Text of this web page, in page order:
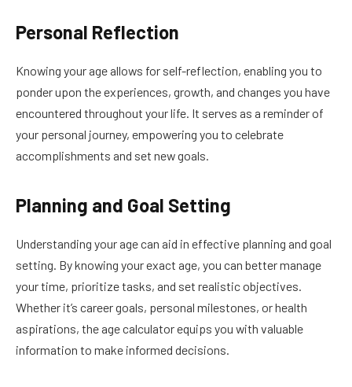
Personal Reflection
Knowing your age allows for self-reflection, enabling you to
ponder upon the experiences, growth, and changes you have
encountered throughout your life. It serves as a reminder of
your personal journey, empowering you to celebrate
accomplishments and set new goals.
Planning and Goal Setting
Understanding your age can aid in effective planning and goal
setting. By knowing your exact age, you can better manage
your time, prioritize tasks, and set realistic objectives.
Whether it’s career goals, personal milestones, or health
aspirations, the age calculator equips you with valuable
information to make informed decisions.